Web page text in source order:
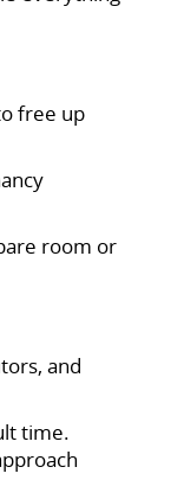
free up
room or
and
time.